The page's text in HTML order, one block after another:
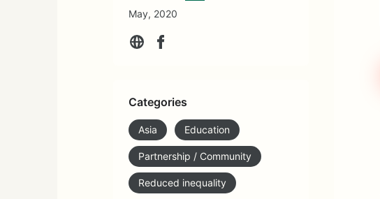
May, 2020
Categories
Asia Education
Partnership / Community
Reduced inequality